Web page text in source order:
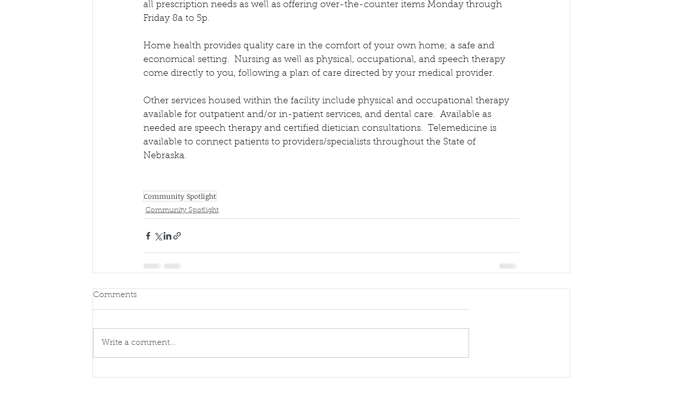
all prescription needs as well as offering over-the-counter items Monday through
Friday 8a to 5p.
Home health provides quality care in the comfort of your own home; a safe and
economical setting.  Nursing as well as physical, occupational, and speech therapy
come directly to you, following a plan of care directed by your medical provider.
Other services housed within the facility include physical and occupational therapy
available for outpatient and/or in-patient services, and dental care.  Available as
needed are speech therapy and certified dietician consultations.  Telemedicine is
available to connect patients to providers/specialists throughout the State of
Nebraska.
Community Spotlight
Community Spotlight
Comments
Write a comment...